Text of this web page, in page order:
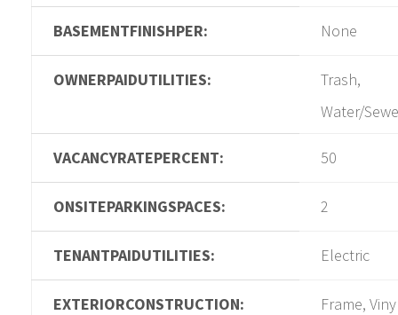
BASEMENTFINISHPER: None
OWNERPAIDUTILITIES:
Trash,
Water/
VACANCYRATEPERCENT: 50
ONSITEPARKINGSPACES: 2
TENANTPAIDUTILITIES: Electric
EXTERIORCONSTRUCTION: Frame,